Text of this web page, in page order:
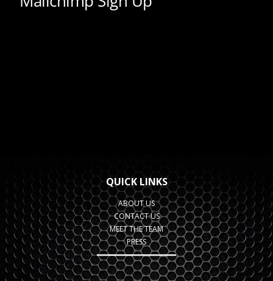
QUICK LINKS
ABOUT US
CONTACT US
MEET THE TEAM
PRESS